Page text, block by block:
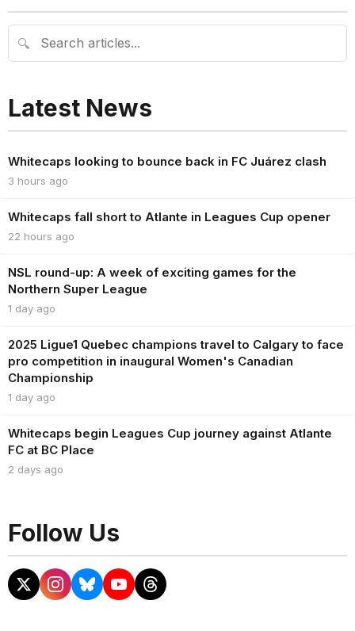
🔍
Latest News
Whitecaps looking to bounce back in FC Juárez clash
3 hours ago
Whitecaps fall short to Atlante in Leagues Cup opener
22 hours ago
NSL round-up: A week of exciting games for the
Northern Super League
1 day ago
2025 Ligue1 Quebec champions travel to Calgary to face
pro competition in inaugural Women's Canadian
Championship
1 day ago
Whitecaps begin Leagues Cup journey against Atlante
FC at BC Place
2 days ago
Follow Us